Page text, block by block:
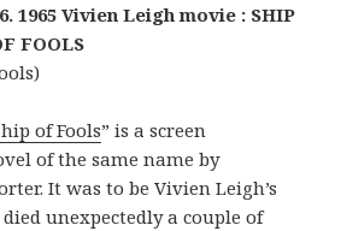
1965 Vivien Leigh movie : SHIP
FOOLS
of Fools” is a screen
of the same name by
It was to be Vivien Leigh’s
unexpectedly a couple of